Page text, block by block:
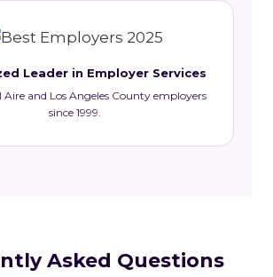
Leader in Employer Services
Aire and Los Angeles County employers
since 1999.
Asked Questions